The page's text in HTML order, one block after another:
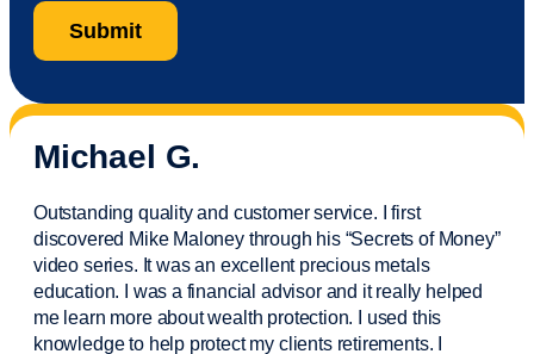
Michael G.
Outstanding quality and customer service. I first
discovered Mike Maloney through his “Secrets of Money”
video series. It was an excellent precious metals
education. I was a financial advisorand it really helped
me learn more about wealth protection. I used this
knowledge to help protect my clientsretirements. I